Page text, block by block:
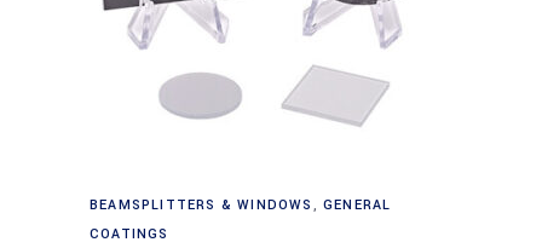
Read more
BEAMSPLITTERS & WINDOWS ,GENERAL
COATINGS